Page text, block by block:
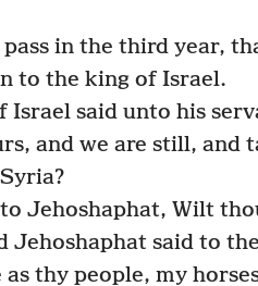
in the third year,
to the king of Israel.
Israel said unto his
and we are still, and
Jehoshaphat, Wilt
Jehoshaphat said to
thy people, my